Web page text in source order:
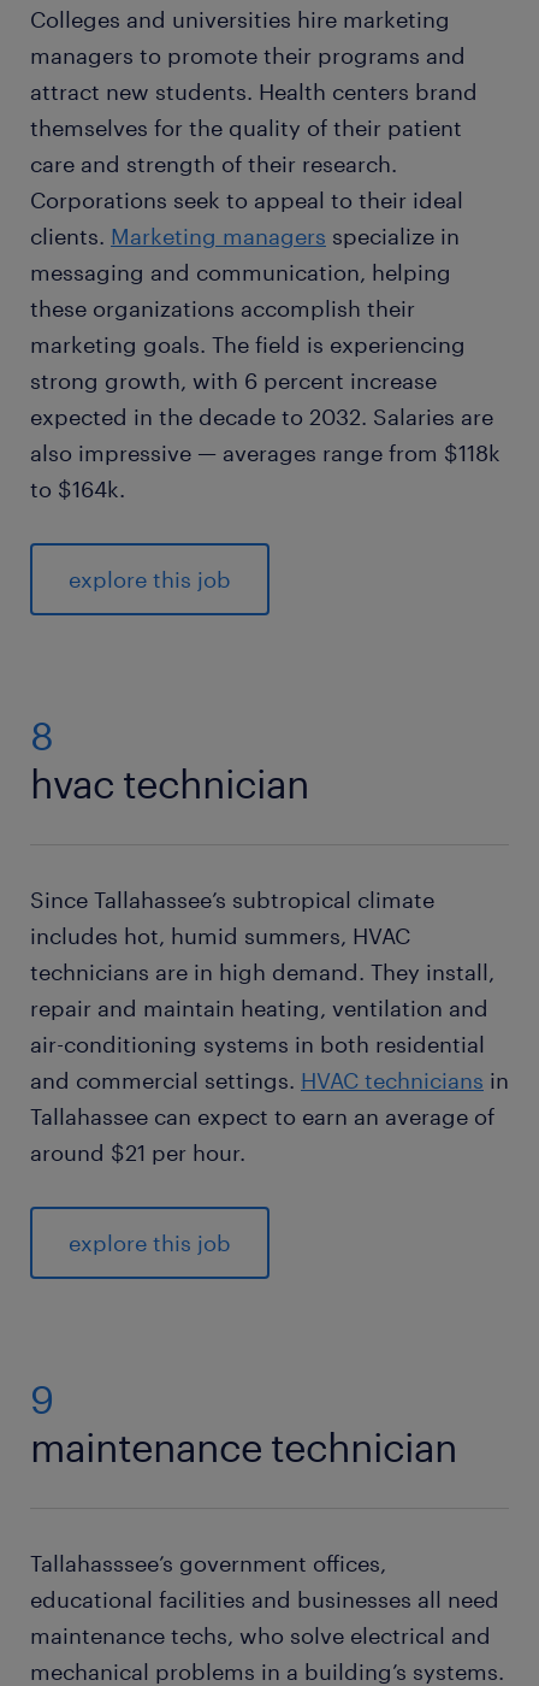
Colleges and universities hire marketing
managers to promote their programs and
attract new students. Health centers brand
themselves for the quality of their patient
care and strength of their research.
Corporations seek to appeal to their ideal
clients. Marketing managers specialize in
messaging and communication, helping
these organizations accomplish their
marketing goals. The field is experiencing
strong growth, with 6 percent increase
expected in the decade to 2032. Salaries are
also impressive — averages range from $118k
to $164k.
explore this job
8
hvac technician
Since Tallahassee’s subtropical climate
includes hot, humid summers, HVAC
technicians are in high demand. They install,
repair and maintain heating, ventilation and
air-conditioning systems in both residential
and commercial settings. HVAC technicians in
Tallahassee can expect to earn an average of
around $21 per hour.
explore this job
9
maintenance technician
Tallahasssee’s government offices,
educational facilities and businesses all need
maintenance techs, who solve electrical and
mechanical problems in a building’s systems.